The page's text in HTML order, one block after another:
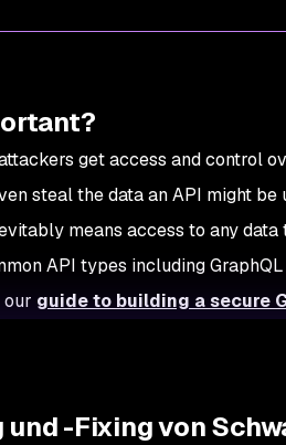
get access and control
steal the data an API might
means access to any
API types including
guide to building a secure
-Fixing von